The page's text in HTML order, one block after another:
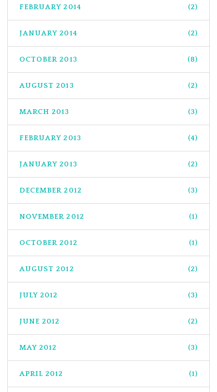
FEBRUARY 2014 (2)
JANUARY 2014 (2)
OCTOBER 2013 (8)
AUGUST 2013 (2)
MARCH 2013 (3)
FEBRUARY 2013 (4)
JANUARY 2013 (2)
DECEMBER 2012 (3)
NOVEMBER 2012 (1)
OCTOBER 2012 (1)
AUGUST 2012 (2)
JULY 2012 (3)
JUNE 2012 (2)
MAY 2012 (3)
APRIL 2012 (1)